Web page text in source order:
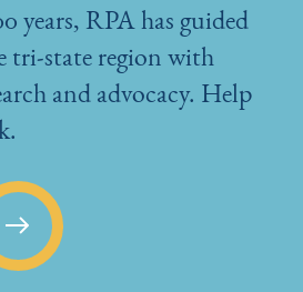
years, RPA has guided
tri-state region with
and advocacy. Help